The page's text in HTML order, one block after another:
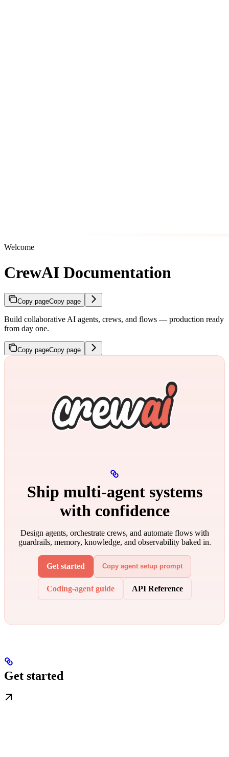
Welcome
CrewAI Documentation
Copy pageCopy page
Build collaborative AI agents, crews, and flows — production ready
from day one.
Copy pageCopy page
Ship multi‑agent systems
with confidence
Design agents, orchestrate crews, and automate flows with
guardrails, memory, knowledge, and observability baked in.
Get started Copy agent setup prompt
Coding-agent guide API Reference
Get started